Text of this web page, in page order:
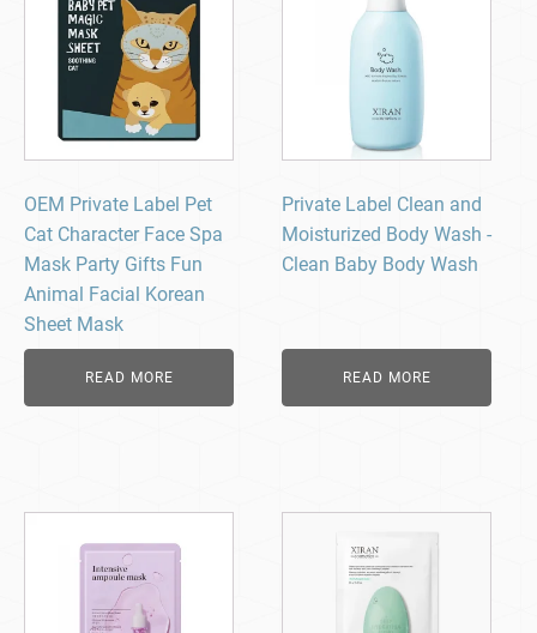
OEM Private Label Pet
Cat Character Face Spa
Mask Party Gifts Fun
Animal Facial Korean
Sheet Mask
READ MORE
Private Label Clean and
Moisturized Body Wash -
Clean Baby Body Wash​
READ MORE